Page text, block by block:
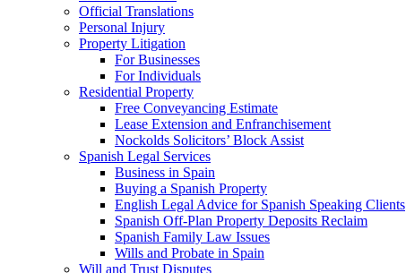
Official Translations
Personal Injury
Property Litigation
For Businesses
For Individuals
Residential Property
Free Conveyancing Estimate
Lease Extension and Enfranchisement
Nockolds Solicitors’ Block Assist
Spanish Legal Services
Business in Spain
Buying a Spanish Property
English Legal Advice for Spanish Speaking Clients
Spanish Off-Plan Property Deposits Reclaim
Spanish Family Law Issues
Wills and Probate in Spain
Will and Trust Disputes